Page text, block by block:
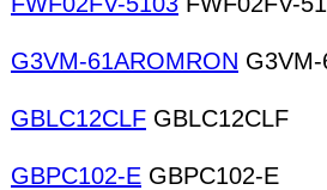
G3VM-61AROMRON
GBLC12CLF GBLC12CLF
GBPC102-E GBPC102-E